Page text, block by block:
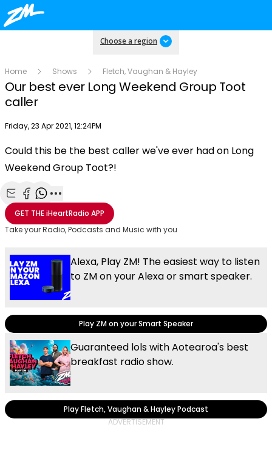
Choose a region
Home Shows Fletch, Vaughan & Hayley
Our best ever Long Weekend Group Toot
caller
Publish date
Friday, 23 Apr 2021, 12:24PM
Could this be the best caller we've ever had on Long
Weekend Group Toot?!
Share with Email
Share with Facebook
Share with WhatsApp
More share options
GET THEiHeartRadio APP
Take your Radio, Podcasts and Music with you
Alexa, Play ZM! The easiest way to listen
to ZM on your Alexa or smart speaker.
Play ZM on your Smart Speaker
Guaranteed lols with Aotearoa's best
breakfast radio show.
Play Fletch, Vaughan & Hayley Podcast